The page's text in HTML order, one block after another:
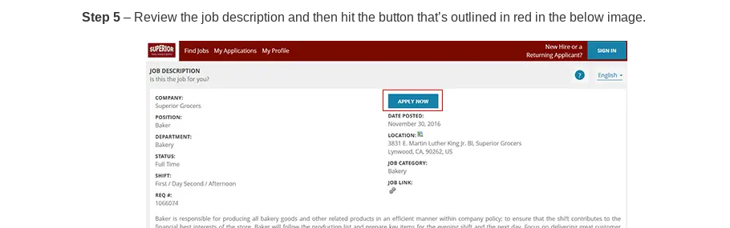
Step 5 – Review the job description and then hit the button that’s outlined in red in the below image.